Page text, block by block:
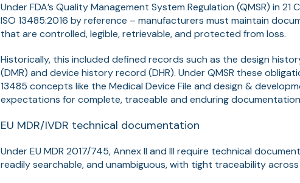
Under FDA’s Quality Management System Regulation (QMSR) in
ISO 13485:2016 by reference – manufacturers must maintain
that are controlled, legible, retrievable, and protected from loss.
Historically, this included defined records such as the design
(DMR) and device history record (DHR). Under QMSR these
13485 concepts like the Medical Device File and design &
expectations for complete, traceable and enduring
EU MDR/IVDR technical documentation
Under EU MDR 2017/745,Annex II and III require technical
readily searchable, and unambiguous, with tight traceability